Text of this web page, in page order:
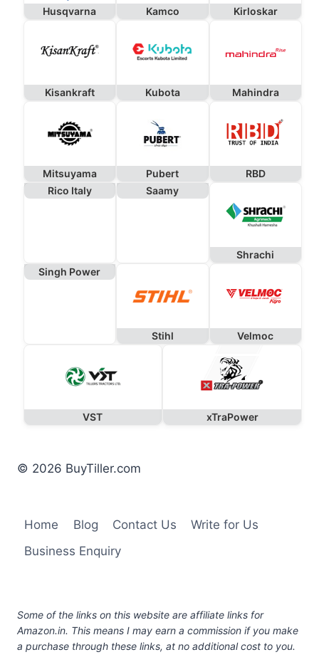
Husqvarna Kamco Kirloskar
Kisankraft Kubota Mahindra
Mitsuyama Pubert
RBD
Rico Italy
Saamy
Shrachi
Singh Power
Stihl Velmoc
VST xTraPower
© 2026 BuyTiller.com
Home Blog Contact Us
Write for Us
Business Enquiry
Some of the links on this website are affiliate links for
Amazon.in. This means I may earn a commission if you make
a purchase through these links, at no additional cost to you.